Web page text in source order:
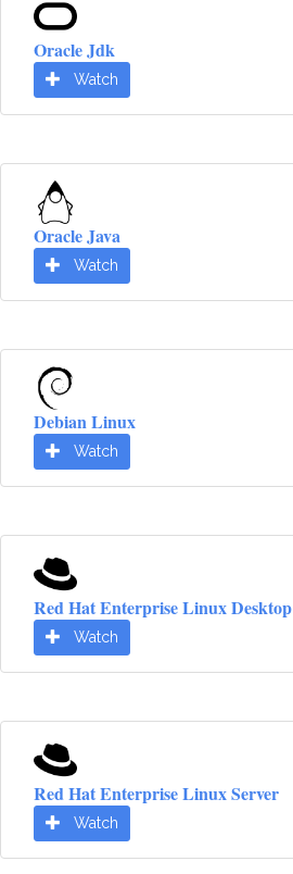
Oracle Jdk
Watch
Oracle Java
Watch
Debian Linux
Watch
Red Hat Enterprise Linux Desktop
Watch
Red Hat Enterprise Linux Server
Watch